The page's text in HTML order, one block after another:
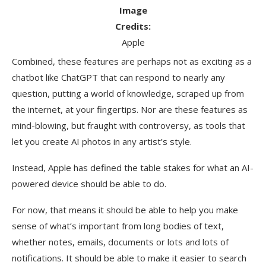
Image
Credits:
Apple
Combined, these features are perhaps not as exciting as a
chatbot like ChatGPT that can respond to nearly any
question, putting a world of knowledge, scraped up from
the internet, at your fingertips. Nor are these features as
mind-blowing, but fraught with controversy, as tools that
let you create AI photos in any artist’s style.
Instead, Apple has defined the table stakes for what an AI-
powered device should be able to do.
For now, that means it should be able to help you make
sense of what’s important from long bodies of text,
whether notes, emails, documents or lots and lots of
notifications. It should be able to make it easier to search